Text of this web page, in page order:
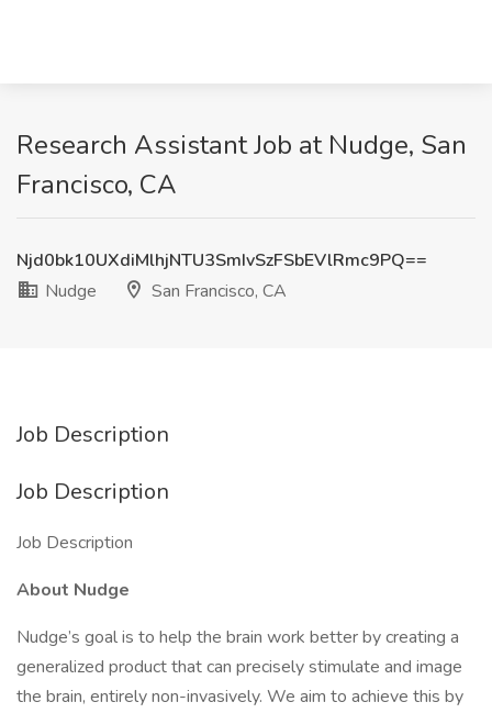
Research Assistant Job at Nudge, San
Francisco, CA
Njd0bk10UXdiMlhjNTU3SmIvSzFSbEVlRmc9PQ==
Nudge
San Francisco, CA
Job Description
Job Description
Job Description
About Nudge
Nudge’s goal is to help the brain work better by creating a
generalized product that can precisely stimulate and image
the brain, entirely non-invasively. We aim to achieve this by